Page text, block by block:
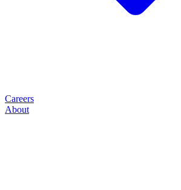
Careers
About